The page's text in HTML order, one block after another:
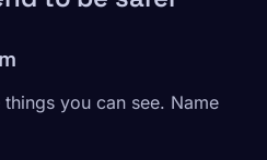
you can see. Name